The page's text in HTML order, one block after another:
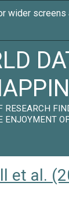
RESEARCH
ENJOYMENT
et al.